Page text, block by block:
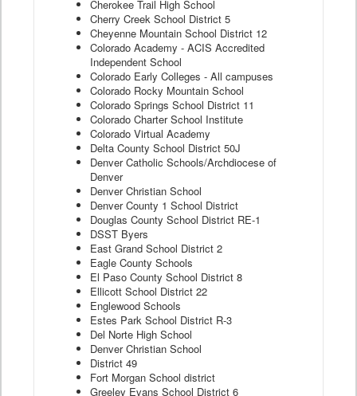
Cherokee Trail High School
Cherry Creek School District 5
Cheyenne Mountain School District 12
Colorado Academy - ACIS Accredited
Independent School
Colorado Early Colleges - All campuses
Colorado Rocky Mountain School
Colorado Springs School District 11
Colorado Charter School Institute
Colorado Virtual Academy
Delta County School District 50J
Denver Catholic Schools/Archdiocese of
Denver
Denver Christian School
Denver County 1 School District
Douglas County School District RE-1
DSST Byers
East Grand School District 2
Eagle County Schools
El Paso County School District 8
Ellicott School District 22
Englewood Schools
Estes Park School District R-3
Del Norte High School
Denver Christian School
District 49
Fort Morgan School district
Greeley Evans School District 6